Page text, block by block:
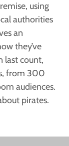
using
authorities
an
they’ve
last count,
from 300
audiences.
pirates.